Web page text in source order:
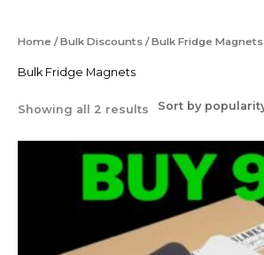
Home /Bulk Discounts / Bulk Fridge Magnets
Bulk Fridge Magnets
Showing all 2 results
Sorted
by